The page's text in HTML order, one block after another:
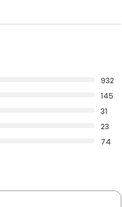
932
145
31
23
74